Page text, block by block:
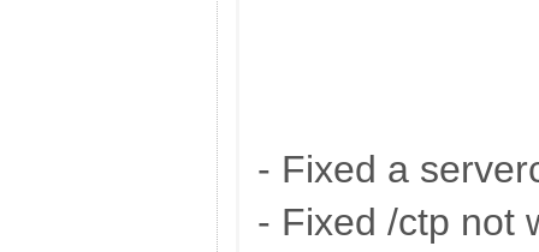
- Fixed a
- Fixed /ctp not